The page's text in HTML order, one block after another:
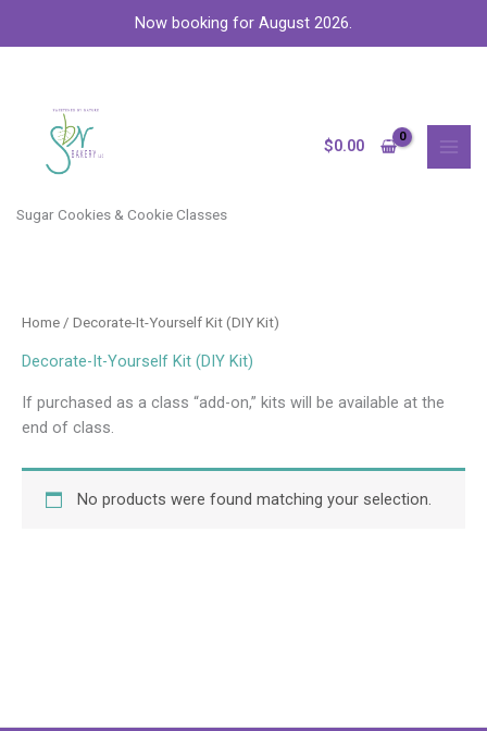
Now booking for August 2026.
Sugar Cookies & Cookie Classes
$0.00
Home / Decorate-It-Yourself Kit (DIY Kit)
Decorate-It-Yourself Kit (DIY Kit)
If purchased as a class “add-on,” kits will be available at the
end of class.
No products were found matching your selection.